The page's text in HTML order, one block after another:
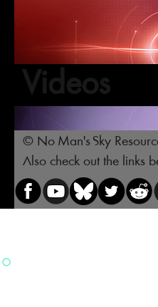
Videos
© No Man's Sky
Also check out the links